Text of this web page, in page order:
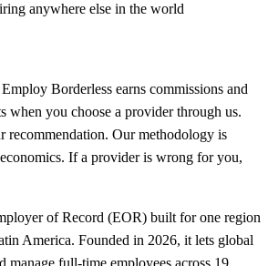
anywhere else in the world
Employ Borderless earns commissions and
when you choose a provider through us.
recommendation. Our methodology is
If a provider is wrong for you,
of Record (EOR) built for one region
America. Founded in 2026, it lets global